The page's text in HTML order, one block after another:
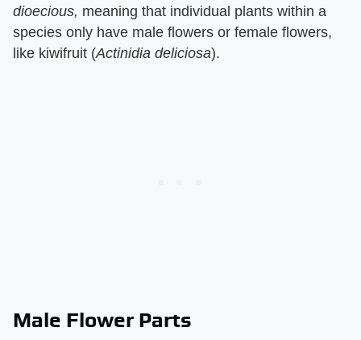
dioecious, ​ meaning that individual plants within a
species only have male flowers or female flowers,
like kiwifruit (​Actinidia deliciosa​).
Male Flower Parts